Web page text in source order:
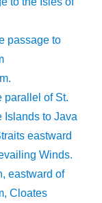
passage to
parallel of St.
Islands to Java
eastward
Winds.
eastward of
Cloates